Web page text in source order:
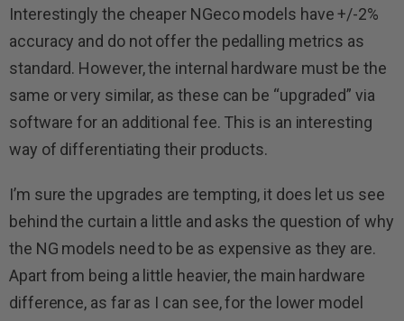
Interestingly the cheaper NGeco models have +/-2%
accuracy and do not offer the pedalling metrics as
standard. However, the internal hardware must be the
same or very similar, as these can be “upgraded” via
software for an additional fee. This is an interesting
way of differentiating their products.
I’m sure the upgrades are tempting, it does let us see
behind the curtain a little and asks the question of why
the NG models need to be as expensive as they are.
Apart from being a little heavier, the main hardware
difference, as far as I can see, for the lower model